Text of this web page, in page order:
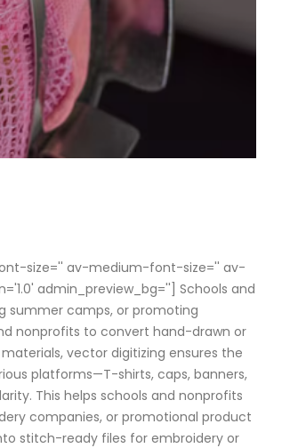
size='' av-medium-font-size='' av-
admin_preview_bg=''] Schools and
summer camps, or promoting
nonprofits to convert hand-drawn or
vector digitizing ensures the
platforms—T-shirts, caps, banners,
This helps schools and nonprofits
companies, or promotional product
stitch-ready files for embroidery or